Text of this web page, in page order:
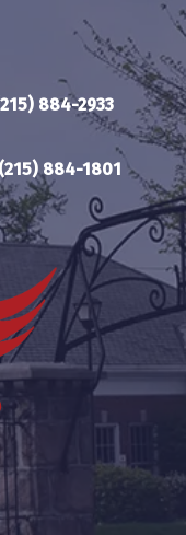
884-2933
(215) 884-1801